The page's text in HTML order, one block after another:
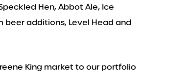
Hen, Abbot Ale, Ice
beer additions, Level Head and
King market to our portfolio